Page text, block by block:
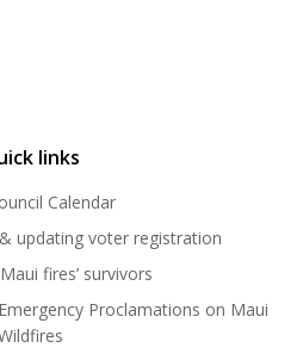
links
Calendar
updating voter registration
fires’ survivors
Proclamations on Maui